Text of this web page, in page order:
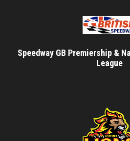
Speedway GB Premiership &
League